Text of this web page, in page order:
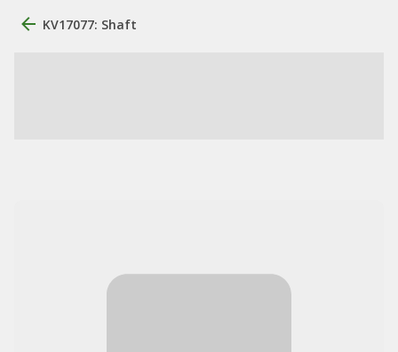
KV17077: Shaft